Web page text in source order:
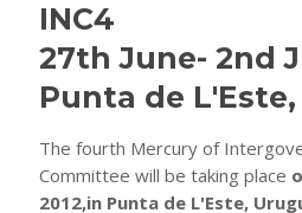
INC4
27th June- 2nd
Punta de
The fourth Mercury of
Committee will be taking place
2012,in Punta de L'Este,